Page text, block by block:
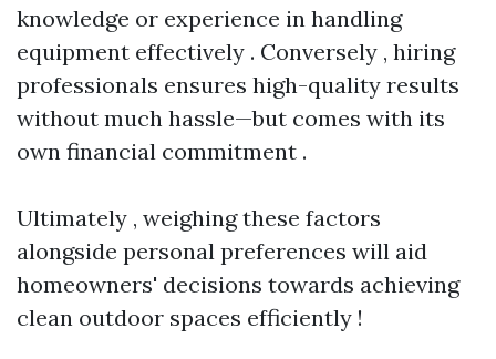
knowledge or experience in handling
equipment effectively . Conversely , hiring
professionals ensures high-quality results
without much hassle—but comes with its
own financial commitment .
Ultimately , weighing these factors
alongside personal preferences will aid
homeowners' decisions towards achieving
clean outdoor spaces efficiently !